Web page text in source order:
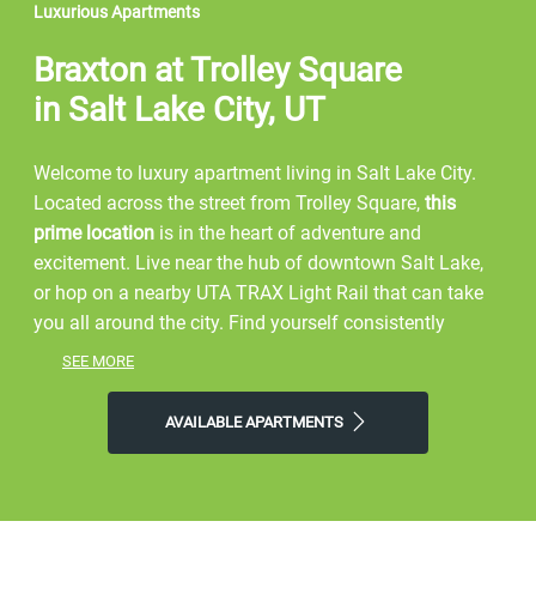
Luxurious Apartments
Braxton at Trolley Square
in Salt Lake City, UT
Welcome to luxury apartment living in Salt Lake City.
Located across the street from Trolley Square, this
prime location is in the heart of adventure and
excitement. Live near the hub of downtown Salt Lake,
or hop on a nearby UTA TRAX Light Rail that can take
you all around the city. Find yourself consistently
enjoying Utah's downtown apartment living, through
SEE MORE
AVAILABLE APARTMENTS